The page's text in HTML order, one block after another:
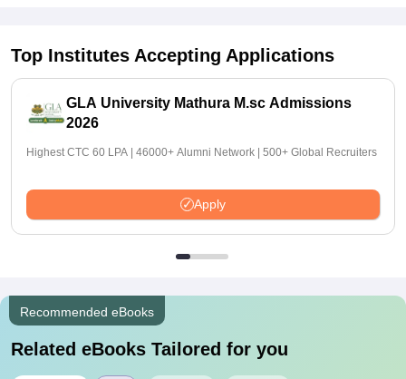
Top Institutes Accepting Applications
GLA University Mathura M.sc Admissions
2026
Highest CTC 60 LPA | 46000+ Alumni Network | 500+ Global Recruiters
Apply
Recommended eBooks
Related eBooks Tailored for you